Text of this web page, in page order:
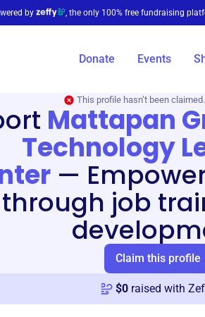
by , the only 100% free fundraising
Donate Events
This profile hasn’t been claimed.
Mattapan
Technology
—
through job
Claim this profile
$0 raised with